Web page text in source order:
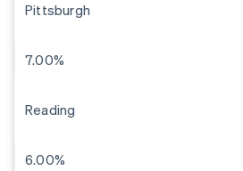
Pittsburgh
7.00%
Reading
6.00%